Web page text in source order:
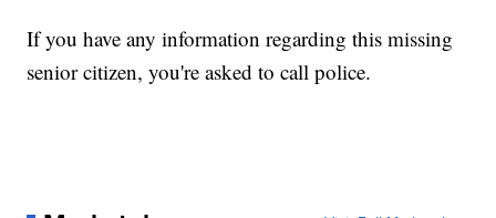
If you have any information regarding this missing
senior citizen, you're asked to call police.